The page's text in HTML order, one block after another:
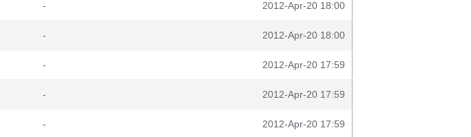
- 2012-Apr-20 18:00
- 2012-Apr-20 18:00
- 2012-Apr-20 17:59
- 2012-Apr-20 17:59
- 2012-Apr-20 17:59